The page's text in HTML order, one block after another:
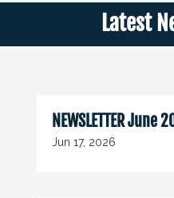
Latest
NEWSLETTER June
Jun 17, 2026